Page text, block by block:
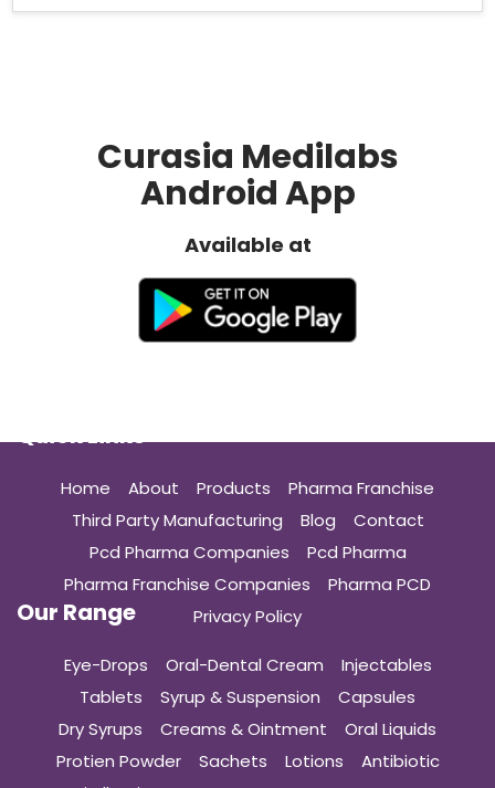
Curasia Medilabs
Android App
Available at
Quick Links
Home About Products
Pharma Franchise
Third Party Manufacturing
Blog
Contact
Pcd Pharma Companies
Pcd Pharma
Pharma Franchise Companies
Pharma PCD
Privacy Policy
Our Range
Eye-Drops Oral-Dental Cream
Injectables
Tablets
Syrup & Suspension
Capsules
Dry Syrups
Creams & Ointment
Oral Liquids
Protien Powder
Sachets Lotions
Antibiotic